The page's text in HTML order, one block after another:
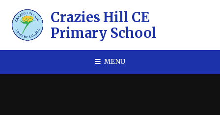
​​​​​​​Crazies Hill CE
Primary School
MENU